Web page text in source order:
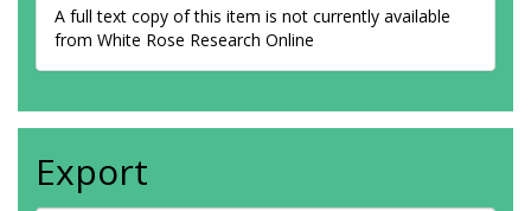
A full text copy of this item is not currently available
from White Rose Research Online
Export